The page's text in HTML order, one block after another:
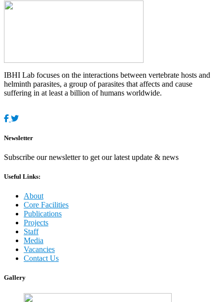
IBHI Lab focuses on the interactions between vertebrate hosts and
helminth parasites, a group of parasites that affects and cause
suffering in at least a billion of humans worldwide.
Newsletter
Subscribe our newsletter to get our latest update & news
Useful Links:
About
Core Facilities
Publications
Projects
Staff
Media
Vacancies
Contact Us
Gallery